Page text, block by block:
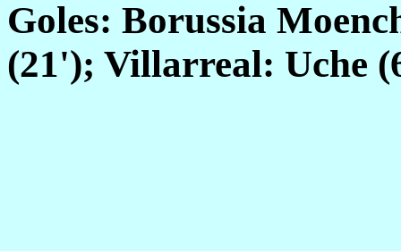
Goles: Borussia
(21'); Villarreal: Uche